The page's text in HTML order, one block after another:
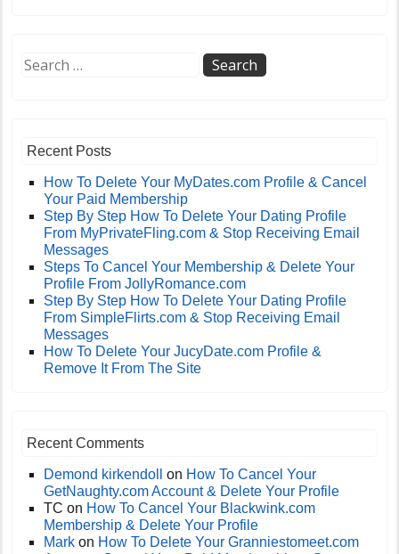
Recent Posts
How To Delete Your MyDates.com Profile & Cancel
Your Paid Membership
Step By Step How To Delete Your Dating Profile
From MyPrivateFling.com & Stop Receiving Email
Messages
Steps To Cancel Your Membership & Delete Your
Profile From JollyRomance.com
Step By Step How To Delete Your Dating Profile
From SimpleFlirts.com & Stop Receiving Email
Messages
How To Delete Your JucyDate.com Profile &
Remove It From The Site
Recent Comments
Demond kirkendoll on How To Cancel Your
GetNaughty.com Account & Delete Your Profile
TC on How To Cancel Your Blackwink.com
Membership & Delete Your Profile
Mark on How To Delete Your Granniestomeet.com